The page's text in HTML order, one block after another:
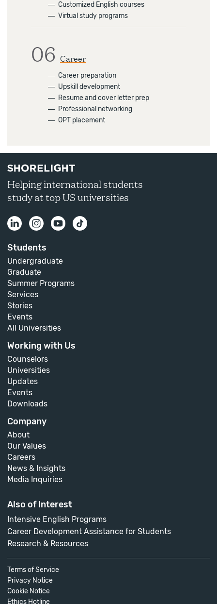
― Customized English courses
― Virtual study programs
06 Career
― Career preparation
― Upskill development
― Resume and cover letter prep
― Professional networking
― OPT placement
Helping international students
study at top US universities
Students
Undergraduate
Graduate
Summer Programs
Services
Stories
Events
All Universities
Working with Us
Counselors
Universities
Updates
Events
Downloads
Company
About
Our Values
Careers
News & Insights
Media Inquiries
Also of Interest
Intensive English Programs
Career Development Assistance for Students
Research & Resources
Terms of Service
Privacy Notice
Cookie Notice
Ethics Hotline